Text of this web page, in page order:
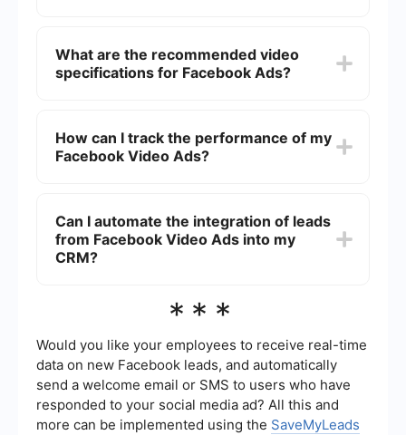
seconds, keep the message clear and concise,
use high-quality visuals, and include a strong
What are the recommended video
specifications for Facebook Ads?
aspect ratio of 1:1 for square videos or 16:9 for
horizontal videos, and a maximum file size of
How can I track the performance of my
Facebook Video Ads?
monitor key metrics such as views, engagement,
click-through rates, and conversions. Analyzing
these metrics helps in understanding the
Can I automate the integration of leads
from Facebook Video Ads into my
CRM?
from Facebook Video Ads into your CRM system
These platforms allow you to automatically
transfer data collected from your ads into your
CRM, streamlining your lead management
process.
***
Would you like your employees to receive real-time
data on new Facebook leads, and automatically
send a welcome email or SMS to users who have
responded to your social media ad? All this and
more can be implemented using the SaveMyLeads